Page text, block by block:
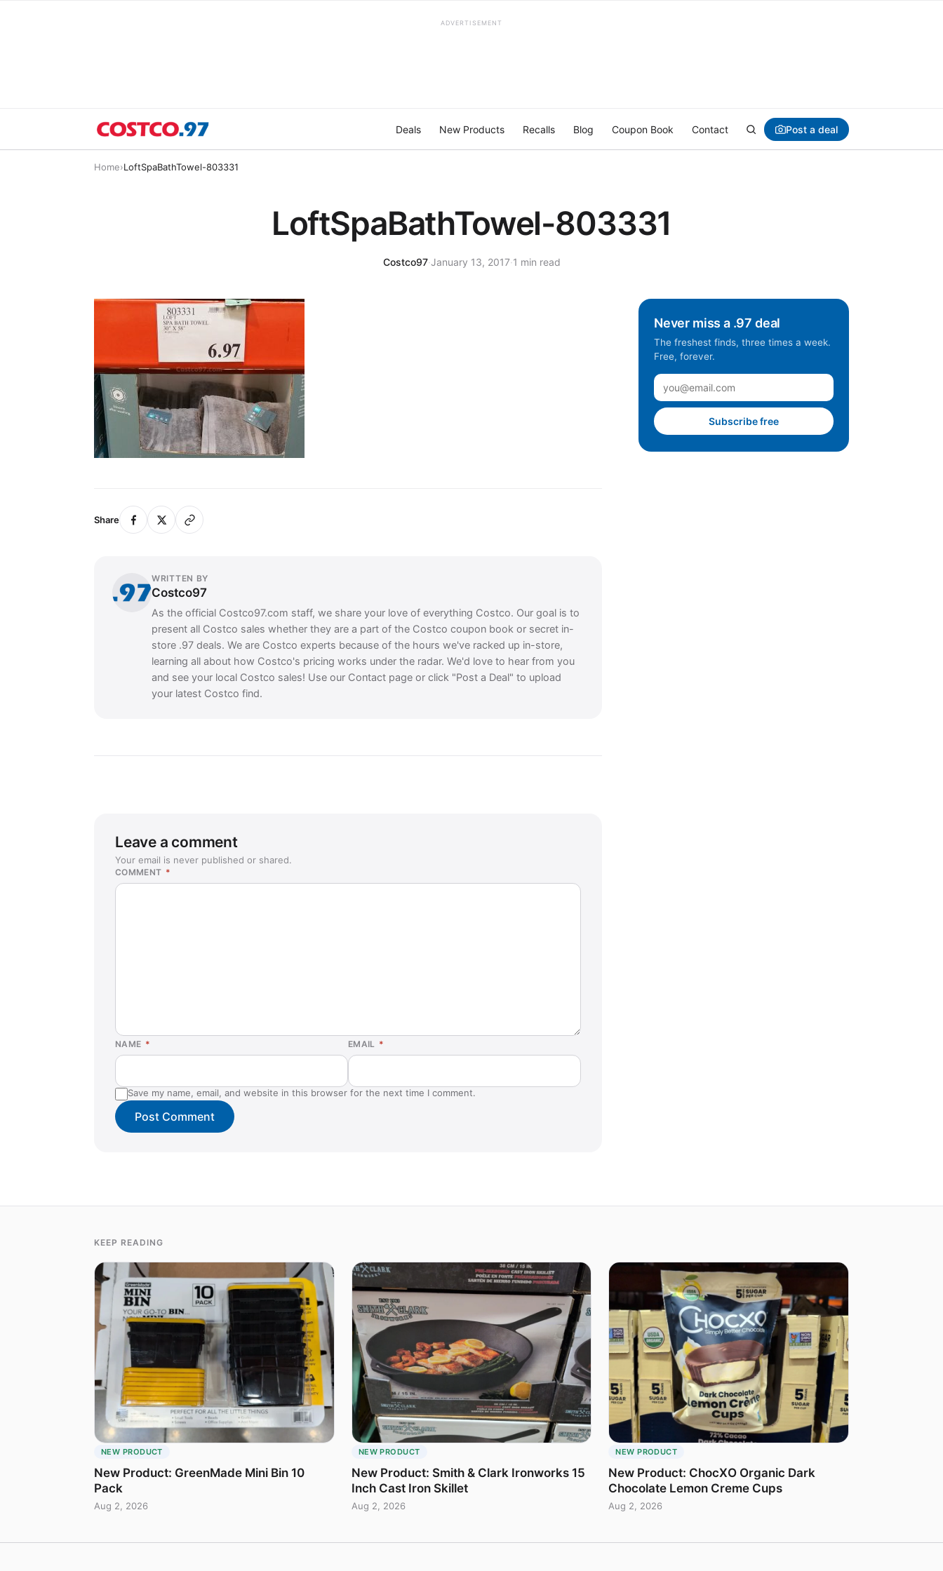
ADVERTISEMENT
Deals New Products Recalls Blog Coupon Book Contact Post a deal
Home›LoftSpaBathTowel-803331
LoftSpaBathTowel-803331
Costco97·January 13, 2017·1 min read
Share
WRITTEN BY
Costco97
As the official Costco97.com staff, we share your love of everything Costco. Our goal is to
present all Costco sales whether they are a part of the Costco coupon book or secret in-
store .97 deals. We are Costco experts because of the hours we've racked up in-store,
learning all about how Costco's pricing works under the radar. We'd love to hear from you
and see your local Costco sales! Use our Contact page or click "Post a Deal" to upload
your latest Costco find.
Leave a comment
Your email is never published or shared.
COMMENT *
NAME * EMAIL *
Save my name, email, and website in this browser for the next time I comment.
Never miss a .97 deal
The freshest finds, three times a week.
Free, forever.
Subscribe free
KEEP READING
NEW PRODUCT
New Product: GreenMade Mini Bin 10
Pack
Aug 2, 2026
NEW PRODUCT
New Product: Smith & Clark Ironworks 15
Inch Cast Iron Skillet
Aug 2, 2026
NEW PRODUCT
New Product: ChocXO Organic Dark
Chocolate Lemon Creme Cups
Aug 2, 2026